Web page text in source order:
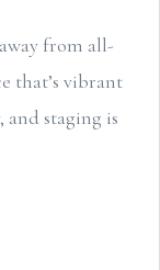
from all-
that’s vibrant
staging is